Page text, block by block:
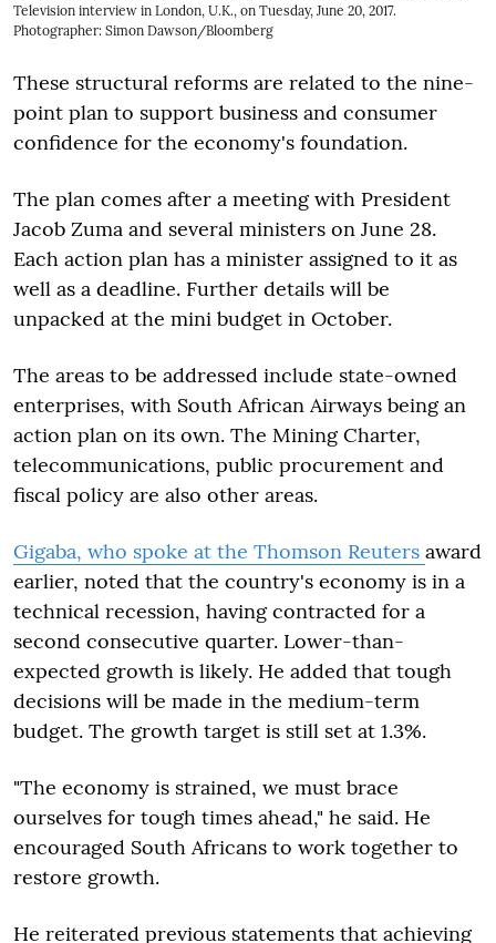
Television interview in London, U.K., on Tuesday, June 20, 2017.
Photographer: Simon Dawson/Bloomberg
These structural reforms are related to the nine-
point plan to support business and consumer
confidence for the economy's foundation.
The plan comes after a meeting with President
Jacob Zuma and several ministers on June 28.
Each action plan has a minister assigned to it as
well as a deadline. Further details will be
unpacked at the mini budget in October.
The areas to be addressed include state-owned
enterprises, with South African Airways being an
action plan on its own. The Mining Charter,
telecommunications, public procurement and
fiscal policy are also other areas.
Gigaba, who spoke at the Thomson Reuters award
earlier, noted that the country's economy is in a
technical recession, having contracted for a
second consecutive quarter. Lower-than-
expected growth is likely. He added that tough
decisions will be made in the medium-term
budget. The growth target is still set at 1.3%.
"The economy is strained, we must brace
ourselves for tough times ahead," he said. He
encouraged South Africans to work together to
restore growth.
He reiterated previous statements that achieving